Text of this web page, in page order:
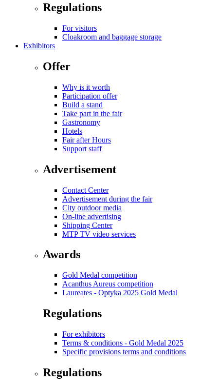
Regulations
For visitors
Cloakroom and baggage storage
Exhibitors
Offer
Why is it worth
Participation offer
Build a stand
Take part in the fair
Gastronomy
Hotels
Fair after Hours
Support staff
Advertisement
Contact Center
Advertisement during the fair
City outdoor media
On-line advertising
Shipping Center
MTP TV video services
Awards
Gold Medal competition
Acanthus Aureus competition
Laureates - Optyka 2025 Gold Medal
Regulations
For exhibitors
Terms & conditions - Gold Medal 2025
Specific provisions terms and conditions
Regulations